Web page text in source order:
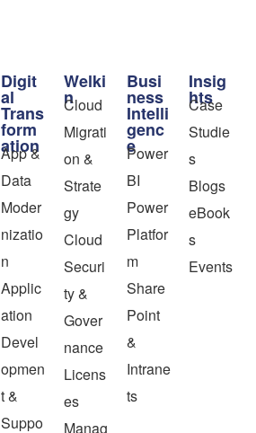
Digit
al
Trans
form
ation
App &
Data
Moder
nizatio
n
Applic
ation
Devel
opmen
t &
Suppo
Welki
n
Cloud
Migrati
on &
Strate
gy
Cloud
Securi
ty &
Gover
nance
Licens
es
Manag
Busi
ness
Intelli
genc
e
Power
BI
Power
Platfor
m
Share
Point
&
Intrane
ts
Insig
hts
Case
Studie
s
Blogs
eBook
s
Events